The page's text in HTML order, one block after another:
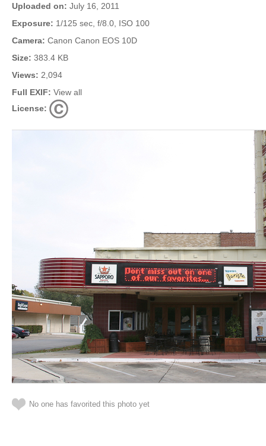
Uploaded on: July 16, 2011
Exposure: 1/125 sec, f/8.0, ISO 100
Camera: Canon Canon EOS 10D
Size: 383.4 KB
Views: 2,094
Full EXIF: View all
License:
No one has favorited this photo yet